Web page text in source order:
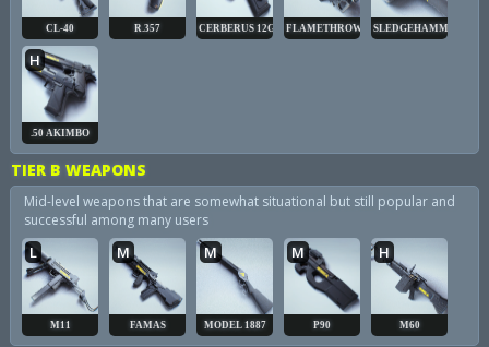
CL-40 R.357 CERBERUS 12GA FLAMETHROWERSLEDGEHAMMER
.50 AKIMBO
H
TIER B WEAPONS
Mid-level weapons that are somewhat situational but still popular and
successful among many users
M11
L
FAMAS
M
MODEL 1887
M
P90
M
M60
H